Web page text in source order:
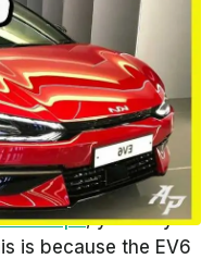
Comment
new and upcoming
it up next to its
Ioniq 5, you may
is because the EV6